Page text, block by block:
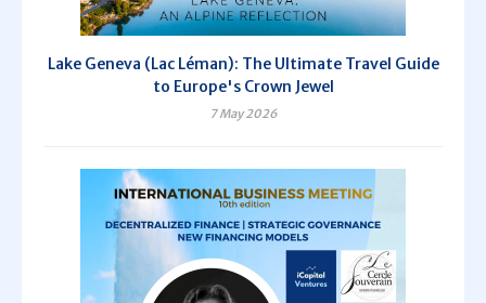
Lake Geneva (Lac Léman): The Ultimate Travel Guide
to Europe's Crown Jewel
7 May 2026